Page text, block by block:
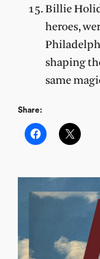
Billie
heroes,
shaping
same
Share: